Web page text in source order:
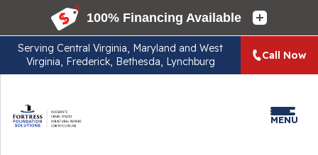
Serving Central Virginia, Maryland and West
Virginia, Frederick, Bethesda, Lynchburg
Call Now
MENU